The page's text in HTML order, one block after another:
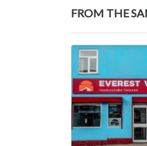
FROM THE